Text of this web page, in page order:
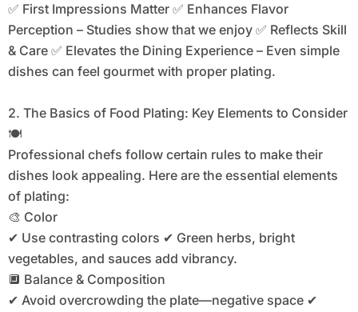
✅ First Impressions Matter ✅ Enhances Flavor
Perception – Studies show that we enjoy ✅ Reflects Skill
& Care ✅ Elevates the Dining Experience – Even simple
dishes can feel gourmet with proper plating.
2. The Basics of Food Plating: Key Elements to Consider
🍽️
Professional chefs follow certain rules to make their
dishes look appealing. Here are the essential elements
of plating:
🎨 Color
✔ Use contrasting colors ✔ Green herbs, bright
vegetables, and sauces add vibrancy.
🔲 Balance & Composition
✔ Avoid overcrowding the plate—negative space ✔